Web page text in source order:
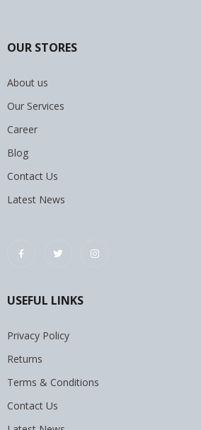
OUR STORES
About us
Our Services
Career
Blog
Contact Us
Latest News
USEFUL LINKS
Privacy Policy
Returns
Terms & Conditions
Contact Us